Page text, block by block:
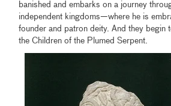
banished and embarks on a journey
independent kingdoms—where he is
founder and patron deity. And they begin
the Children of the Plumed Serpent.